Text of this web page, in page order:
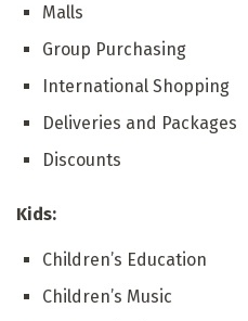
Malls
Group Purchasing
International Shopping
Deliveries and Packages
Discounts
Kids:
Children’s Education
Children’s Music